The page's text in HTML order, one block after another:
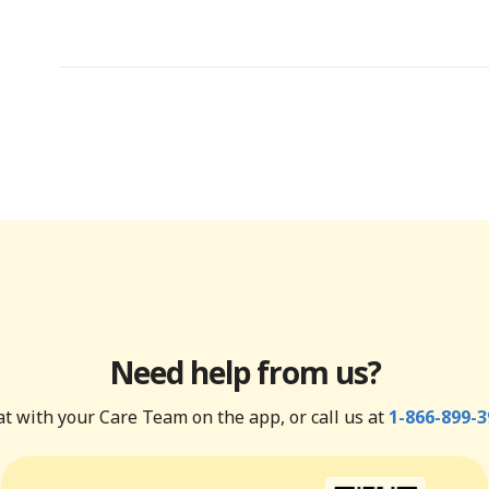
Need help from us?
with your Care Team on the app, or call us at 1-866-899-